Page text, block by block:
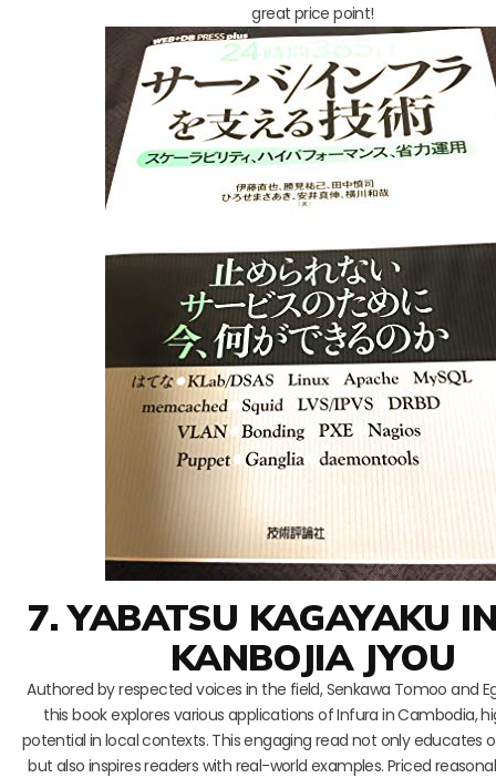
great price point!
7. YABATSU KAGAYAKU
KANBOJIA JYOU
Authored by respected voices in the field, Senkawa Tomoo and
this book explores various applications of Infura in Cambodia,
potential in local contexts. This engaging read not only educates
but also inspires readers with real-world examples. Priced